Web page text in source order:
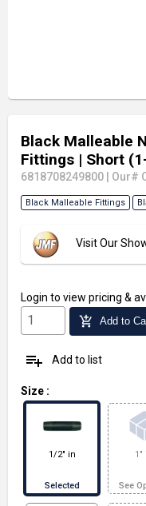
Black Malleable
Fittings | Short
6818708249800 Our#
Black Malleable Fittings
Visit Our
Login to view pricing &
add_shopping_cart Add to
playlist_add Add to list
Size :
1/2" in
Selected
1"
See